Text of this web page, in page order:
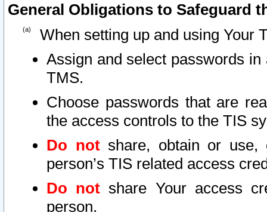
General Obligations to Safeguard
When setting up and using Your
Assign and select passwords
TMS.
Choose passwords that are
the access controls to the TIS
Do notshare, obtain or use,
person’s TIS related access
Do not share Your access
person.